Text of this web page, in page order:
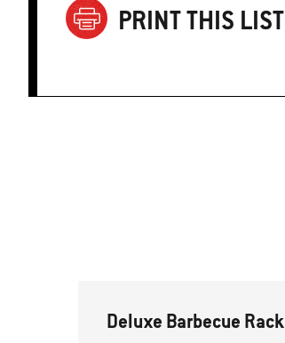
PRINT THIS LIST
Deluxe Barbecue Rack